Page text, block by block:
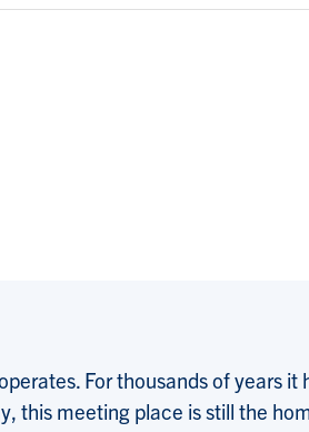
For thousands of years
this meeting place is still the